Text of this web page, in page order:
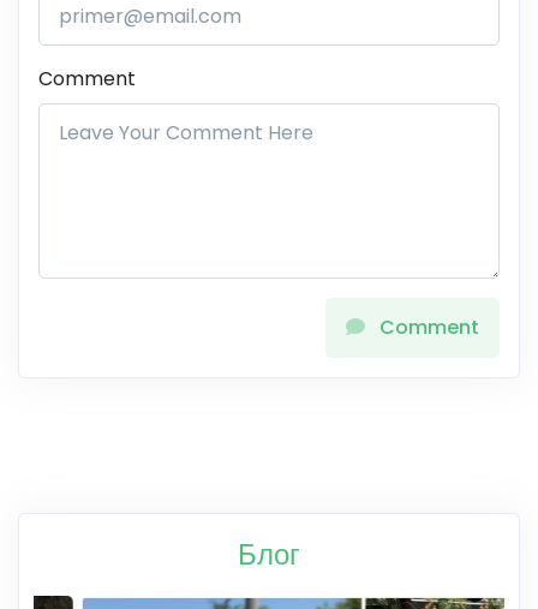
Comment
Comment
Блог